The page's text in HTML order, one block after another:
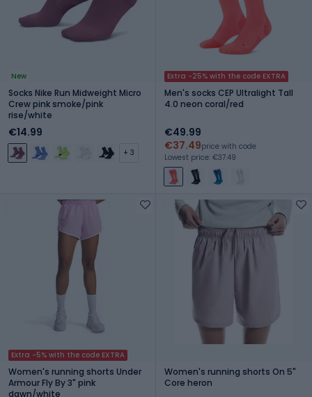
New
Socks Nike Run Midweight Micro
Crew pink smoke/pink
rise/white
€14.99
+ 3
Extra -25% with the code EXTRA
Men's socks CEP Ultralight Tall
4.0 neon coral/red
€49.99
€37.49price with code
Lowest price: €37.49
Extra -5% with the code EXTRA
Women's running shorts Under
Armour Fly By 3" pink
dawn/white
Women's running shorts On 5"
Core heron